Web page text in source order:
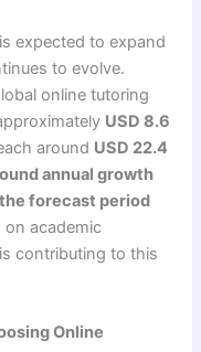
expected to expand
to evolve.
online tutoring
USD 8.6
around USD 22.4
annual growth
the forecast period
on academic
contributing to this
Online